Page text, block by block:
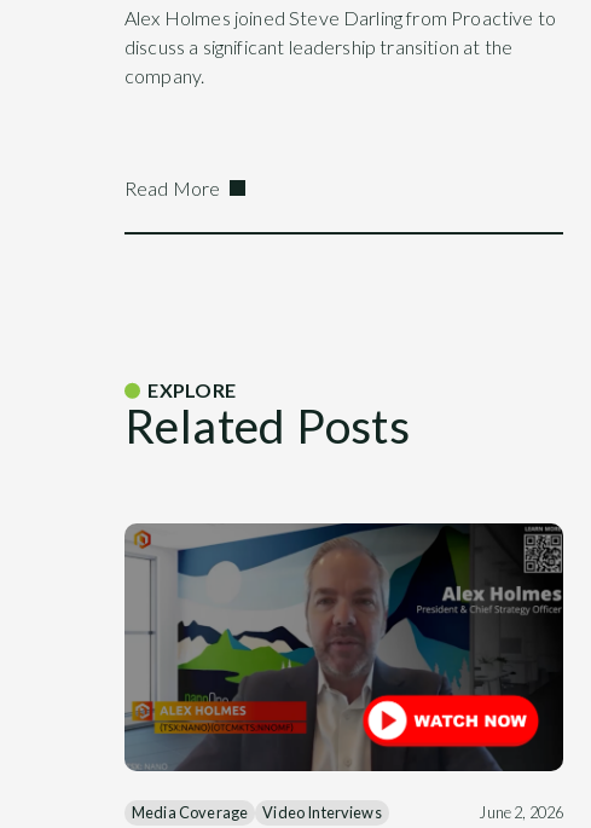
Alex Holmes joined Steve Darling from Proactive to
discuss a significant leadership transition at the
company.
Read More
EXPLORE
Related Posts
Media Coverage Video Interviews June 2, 2026